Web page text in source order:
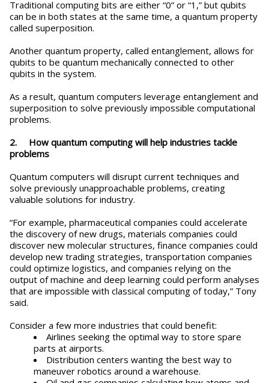
Traditional computing bits are either “0” or “1,” but qubits
can be in both states at the same time, a quantum property
called superposition.
Another quantum property, called entanglement, allows for
qubits to be quantum mechanically connected to other
qubits in the system.
As a result, quantum computers leverage entanglement and
superposition to solve previously impossible computational
problems.
2. How quantum computing will help industries tackle
problems
Quantum computers will disrupt current techniques and
solve previously unapproachable problems, creating
valuable solutions for industry.
“For example, pharmaceutical companies could accelerate
the discovery of new drugs, materials companies could
discover new molecular structures, finance companies could
develop new trading strategies, transportation companies
could optimize logistics, and companies relying on the
output of machine and deep learning could perform analyses
that are impossible with classical computing of today,” Tony
said.
Consider a few more industries that could benefit:
Airlines seeking the optimal way to store spare
parts at airports.
Distribution centers wanting the best way to
maneuver robotics around a warehouse.